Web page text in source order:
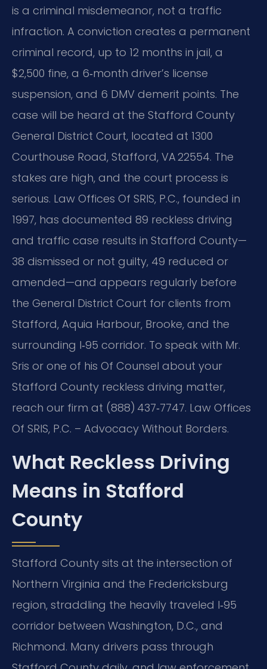
is a criminal misdemeanor, not a traffic
infraction. A conviction creates a permanent
criminal record, up to 12 months in jail, a
$2,500 fine, a 6‑month driver’s license
suspension, and 6 DMV demerit points. The
case will be heard at the Stafford County
General District Court, located at 1300
Courthouse Road, Stafford, VA 22554. The
stakes are high, and the court process is
serious. Law Offices Of SRIS, P.C., founded in
1997, has documented 89 reckless driving
and traffic case results in Stafford County—
38 dismissed or not guilty, 49 reduced or
amended—and appears regularly before
the General District Court for clients from
Stafford, Aquia Harbour, Brooke, and the
surrounding I‑95 corridor. To speak with Mr.
Sris or one of his Of Counsel about your
Stafford County reckless driving matter,
reach our firm at (888) 437‑7747. Law Offices
Of SRIS, P.C. – Advocacy Without Borders.
What Reckless Driving
Means in Stafford
County
Stafford County sits at the intersection of
Northern Virginia and the Fredericksburg
region, straddling the heavily traveled I‑95
corridor between Washington, D.C., and
Richmond. Many drivers pass through